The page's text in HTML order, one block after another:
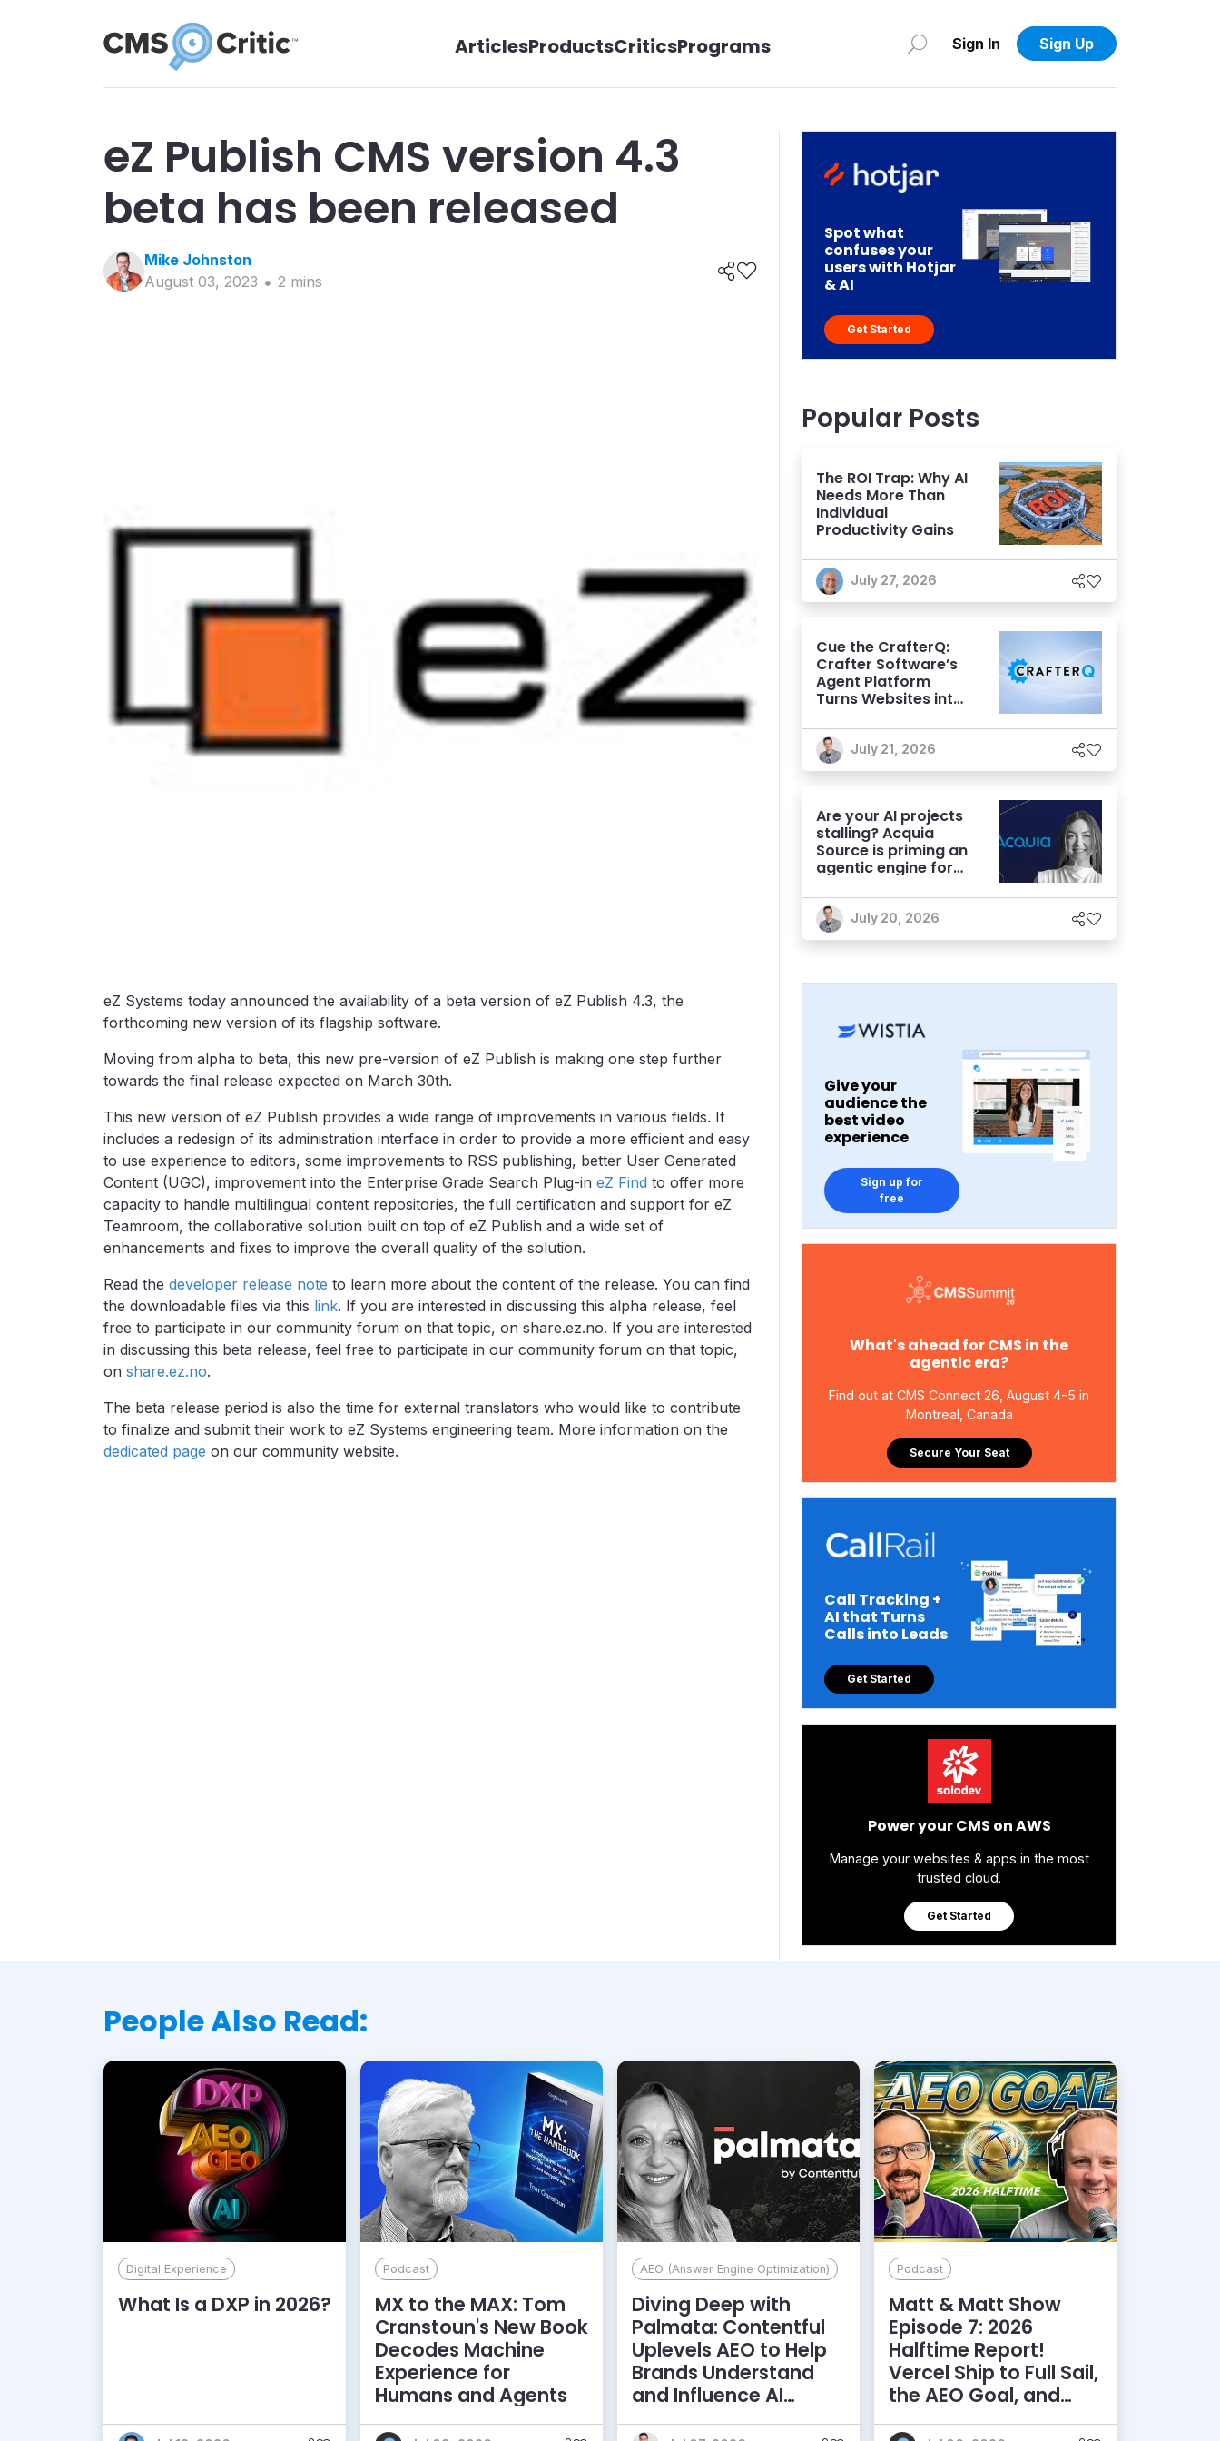
ArticlesProductsCriticsPrograms Sign In Sign Up
eZ Publish CMS version 4.3
beta has been released
Mike Johnston
August 03, 2023
2 mins
eZ Systems today announced the availability of a beta version of eZ Publish 4.3, the
forthcoming new version of its flagship software.
Moving from alpha to beta, this new pre-version of eZ Publish is making one step further
towards the final release expected on March 30th.
This new version of eZ Publish provides a wide range of improvements in various fields. It
includes a redesign of its administration interface in order to provide a more efficient and easy
to use experience to editors, some improvements to RSS publishing, better User Generated
Content (UGC), improvement into the Enterprise Grade Search Plug-in eZ Find to offer more
capacity to handle multilingual content repositories, the full certification and support for eZ
Teamroom, the collaborative solution built on top of eZ Publish and a wide set of
enhancements and fixes to improve the overall quality of the solution.
Read the developer release note to learn more about the content of the release. You can find
the downloadable files via this link. If you are interested in discussing this alpha release, feel
free to participate in our community forum on that topic, on share.ez.no. If you are interested
in discussing this beta release, feel free to participate in our community forum on that topic,
on share.ez.no.
The beta release period is also the time for external translators who would like to contribute
to finalize and submit their work to eZ Systems engineering team. More information on the
dedicated page on our community website.
Spot what
confuses your
users with Hotjar
& AI
Get Started
Popular Posts
The ROI Trap: Why AI
Needs More Than
Individual
Productivity Gains
July 27, 2026
Cue the CrafterQ:
Crafter Software’s
Agent Platform
Turns Websites into
Experiences
July 21, 2026
Are your AI projects
stalling? Acquia
Source is priming an
agentic engine for
July 20, 2026
Give your
audience the
best video
experience
Sign up for
free
What's ahead for CMS in the
agentic era?
Find out at CMS Connect 26, August 4-5 in
Montreal, Canada
Secure Your Seat
Call Tracking +
AI that Turns
Calls into Leads
Get Started
Power your CMS on AWS
Manage your websites & apps in the most
trusted cloud.
Get Started
People Also Read:
Digital Experience
What Is a DXP in 2026?
Podcast
MX to the MAX: Tom
Cranstoun's New Book
Decodes Machine
Experience for
Humans and Agents
AEO (Answer Engine Optimization)
Diving Deep with
Palmata: Contentful
Uplevels AEO to Help
Brands Understand
and Influence AI
Discoverability
Podcast
Matt & Matt Show
Episode 7: 2026
Halftime Report!
Vercel Ship to Full Sail,
the AEO Goal, and
More